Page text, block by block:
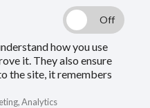
and then rejoin,
fund, your
linked if:
how you use
it. They also ensure
the site, it remembers
Analytics